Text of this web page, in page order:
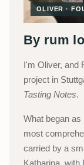
OLIVER ·
By rum
I'm Oliver, and
project in
Tasting Notes.
What began
most
carried by a